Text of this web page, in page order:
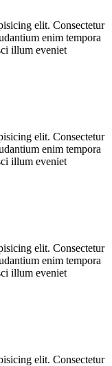
elit. Consectetur
enim tempora
illum eveniet
elit. Consectetur
enim tempora
illum eveniet
elit. Consectetur
enim tempora
illum eveniet
elit. Consectetur